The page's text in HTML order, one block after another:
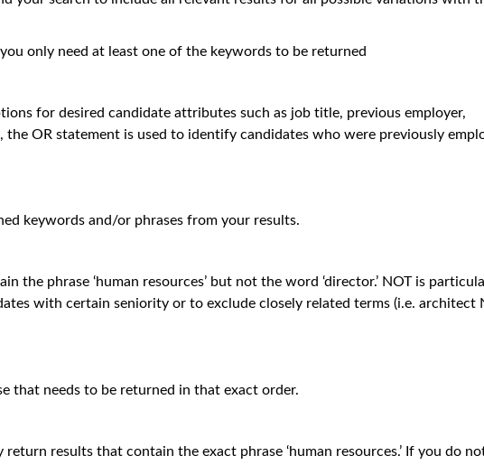
only need at least one of the keywords to be returned
for desired candidate attributes such as job title, previous employer,
the OR statement is used to identify candidates who were previously
keywords and/or phrases from your results.
the phrase ‘human resources’ but not the word ‘director.’ NOT is
with certain seniority or to exclude closely related terms (i.e. architect
that needs to be returned in that exact order.
results that contain the exact phrase ‘human resources.’ If you do